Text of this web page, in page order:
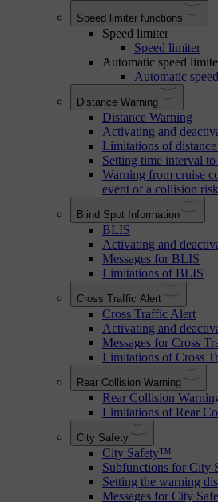
Speed limiter functions
Speed limiter
Speed limiter
Automatic speed
Automatic
Distance Warning
Distance Warning
Activating and
Limitations of
Setting time interval to
Warning from cruise
event of a collision risk
Blind Spot Information
BLIS
Activating and
Messages for BLIS
Limitations of BLIS
Cross Traffic Alert
Cross Traffic Alert
Activating and
Messages for Cross
Limitations of Cross
Rear Collision Warning
Rear Collision
Limitations of Rear
City Safety
City Safety™
Subfunctions for City
Setting the warning
Messages for City